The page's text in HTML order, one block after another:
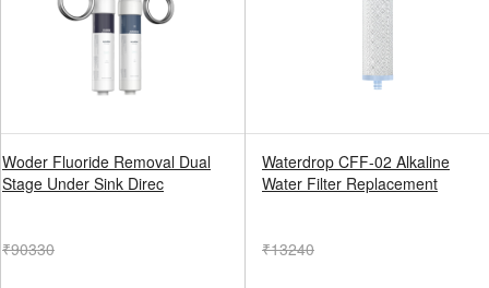
Woder Fluoride Removal Dual
Stage Under Sink Direc
₹90330
Waterdrop CFF-02 Alkaline
Water Filter Replacement
₹13240